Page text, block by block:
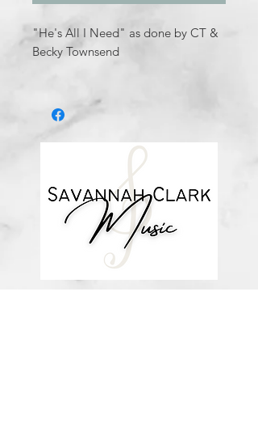
"He's All I Need" as done by CT &
Becky Townsend
after you purchase, with a link to
download the file (double-check the
spelling of your email address when
checking out! ) Downloadable
products are non-refundable. Links
DO expire after 72 hours and will
not be resent*